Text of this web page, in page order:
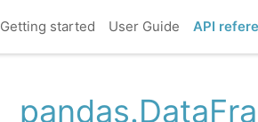
Getting started User Guide API